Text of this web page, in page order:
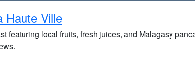
Haute Ville
featuring local fruits, fresh juices, and Malagasy